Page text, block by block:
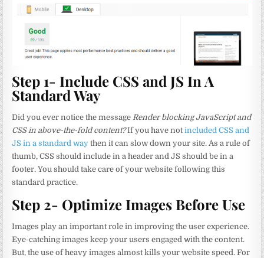
Step 1- Include CSS and JS In A
Standard Way
Did you ever notice the message Render blocking JavaScript and
CSS in above-the-fold content?If you have notincluded CSS and
JS in a standard way then it can slow down your site. As a rule of
thumb, CSS should include in a header and JS should be in a
footer. You should take care of your website following this
standard practice.
Step 2- Optimize Images Before Use
Images play an important role in improving the user experience.
Eye-catching images keep your users engaged with the content.
But, the use of heavy images almost kills your website speed. For